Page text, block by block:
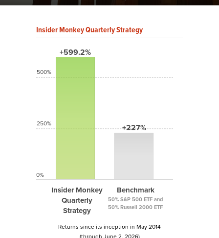
Insider Monkey Quarterly Strategy
+599.2%
Insider Monkey
Quarterly
Strategy
+227%
Benchmark
50% S&P 500 ETF and
50% Russell 2000 ETF
500%
250%
0%
Returns since its inception in May 2014
(through June 2, 2026)